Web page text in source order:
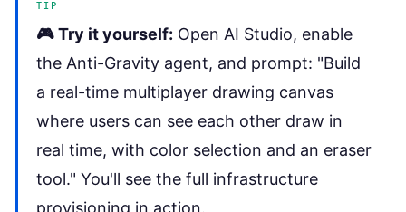
TIP
🎮 Try it yourself: Open AI Studio, enable
the Anti-Gravity agent, and prompt: "Build
a real-time multiplayer drawing canvas
where users can see each other draw in
real time, with color selection and an eraser
tool." You'll see the full infrastructure